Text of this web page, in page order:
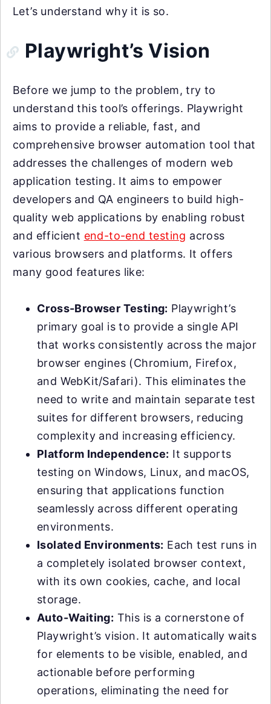
Let’s understand why it is so.
Playwright’s Vision
Before we jump to the problem, try to
understand this tool’s offerings. Playwright
aims to provide a reliable, fast, and
comprehensive browser automation tool that
addresses the challenges of modern web
application testing. It aims to empower
developers and QA engineers to build high-
quality web applications by enabling robust
and efficient end-to-end testing across
various browsers and platforms. It offers
many good features like:
Cross-Browser Testing: Playwright’s
primary goal is to provide a single API
that works consistently across the major
browser engines (Chromium, Firefox,
and WebKit/Safari). This eliminates the
need to write and maintain separate test
suites for different browsers, reducing
complexity and increasing efficiency.
Platform Independence: It supports
testing on Windows, Linux, and macOS,
ensuring that applications function
seamlessly across different operating
environments.
Isolated Environments: Each test runs in
a completely isolated browser context,
with its own cookies, cache, and local
storage.
Auto-Waiting: This is a cornerstone of
Playwright’s vision. It automatically waits
for elements to be visible, enabled, and
actionable before performing
operations, eliminating the need for